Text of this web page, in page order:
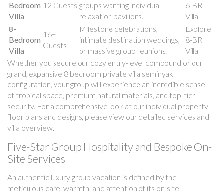
Bedroom
Villa
12 Guests groups wanting individual
relaxation pavilions.
6-BR
Villa
8-
Bedroom
Villa
16+
Guests
Milestone celebrations,
intimate destination weddings,
or massive group reunions.
Explore
8-BR
Villa
Whether you secure our cozy entry-level compound or our
grand, expansive 8 bedroom private villa seminyak
configuration, your group will experience an incredible sense
of tropical space, premium natural materials, and top-tier
security. For a comprehensive look at our individual property
floor plans and designs, please view our detailed services and
villa overview.
Five-Star Group Hospitality and Bespoke On-
Site Services
An authentic luxury group vacation is defined by the
meticulous care, warmth, and attention of its on-site